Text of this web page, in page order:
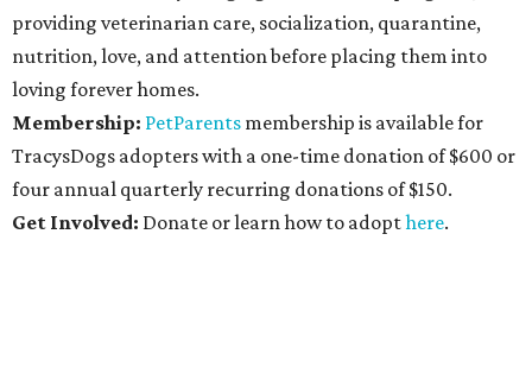
providing veterinarian care, socialization, quarantine,
nutrition, love, and attention before placing them into
loving forever homes.
Membership: PetParents membership is available for
TracysDogs adopters with a one-time donation of $600 or
four annual quarterly recurring donations of $150.
Get Involved: Donate or learn how to adopthere.